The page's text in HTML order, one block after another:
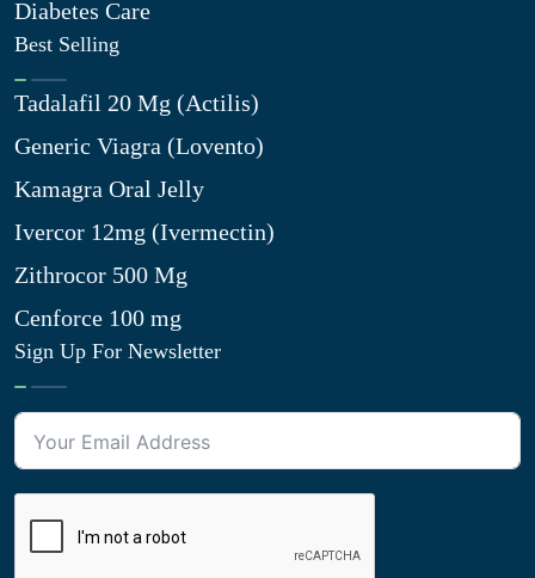
Diabetes Care
Best Selling
Tadalafil 20 Mg (Actilis)
Generic Viagra (Lovento)
Kamagra Oral Jelly
Ivercor 12mg (Ivermectin)
Zithrocor 500 Mg
Cenforce 100 mg
Sign Up For Newsletter